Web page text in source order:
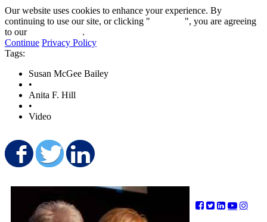
of
18
minutes,
18
seconds
Our website uses cookies to enhance your experience. By
continuing to use our site, or clicking "
", you are agreeing
to our
.
Continue Privacy Policy
Tags:
Susan McGee Bailey
•
Anita F. Hill
•
Video
Share on Facebook
Share on Twitter